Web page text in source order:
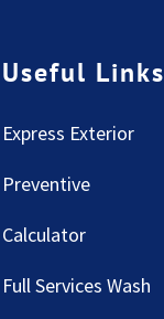
Useful Links
Express Exterior
Preventive
Calculator
Full Services Wash